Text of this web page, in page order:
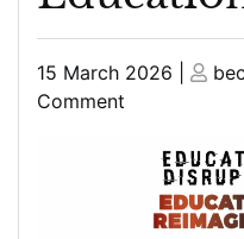
Posted
on
15 March 2026
Comment
Power